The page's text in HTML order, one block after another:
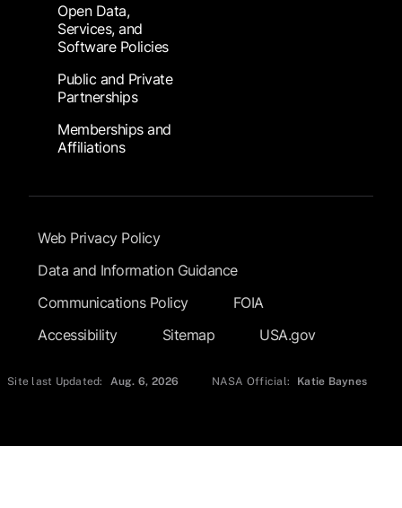
Open Data,
Services, and
Software Policies
Public and Private
Partnerships
Memberships and
Affiliations
Footer Submenu
Web Privacy Policy
Data and Information Guidance
Communications Policy
FOIA
Accessibility
Sitemap USA.gov
Site last Updated: Aug. 6, 2026 NASA Official: Katie Baynes